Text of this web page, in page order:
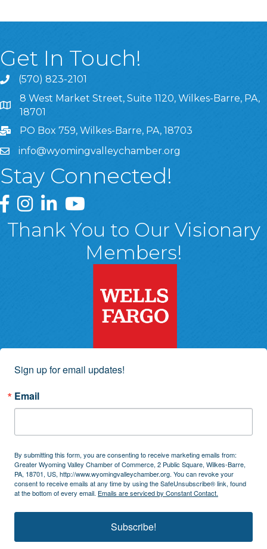
Get In Touch!
(570) 823-2101
8 West Market Street, Suite 1120, Wilkes-Barre, PA,
8 West Market Street, Suite 1120, Wilkes-Barre, PA,
18701
PO Box 759, Wilkes-Barre, PA, 18703
info@wyomingvalleychamber.org
Stay Connected!
Greater Wyoming Valley Chamber Facebook Page
Greater Wyoming Valley Chamber Instagram Page
Greater Wyoming Valley Chamber Linked In
Greater Wyoming Valley Chamber
Thank You to Our Visionary
Members!
Sign up for email updates!
Email
By submitting this form, you are consenting to receive marketing emails from:
Greater Wyoming Valley Chamber of Commerce, 2 Public Square, Wilkes-Barre,
PA, 18701, US, http://www.wyomingvalleychamber.org. You can revoke your
consent to receive emails at any time by using the SafeUnsubscribe® link, found
at the bottom of every email. Emails are serviced by Constant Contact.
Subscribe!